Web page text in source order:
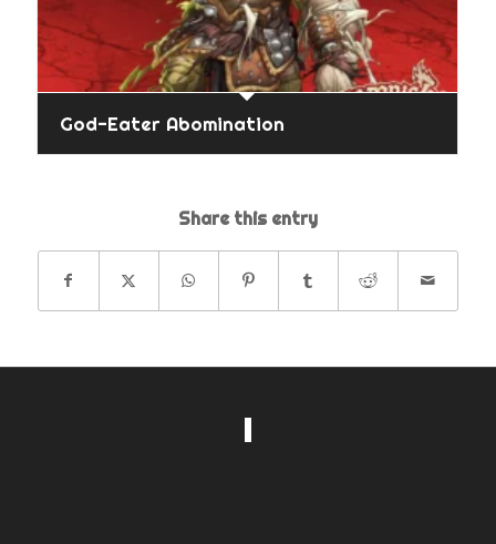
God-Eater Abomination
Share this entry